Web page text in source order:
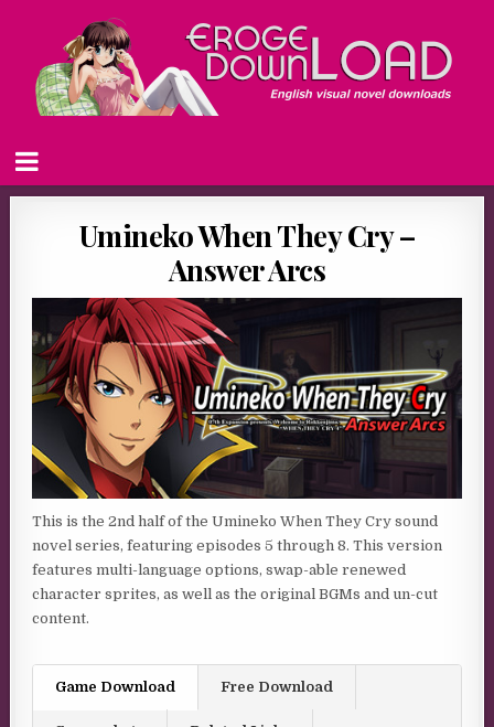
Umineko When They Cry –
Answer Arcs
This is the 2nd half of the Umineko When They Cry sound
novel series, featuring episodes 5 through 8. This version
features multi-language options, swap-able renewed
character sprites, as well as the original BGMs and un-cut
content.
Game Download Free Download